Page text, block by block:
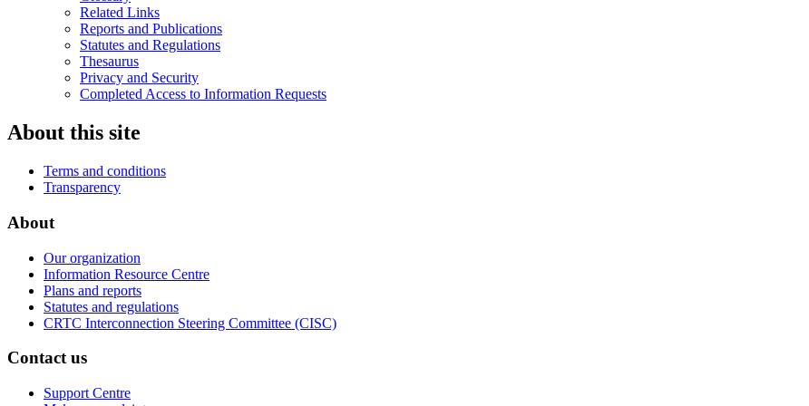
Related Links
Reports and Publications
Statutes and Regulations
Thesaurus
Privacy and Security
Completed Access to Information Requests
About this site
Terms and conditions
Transparency
About
Our organization
Information Resource Centre
Plans and reports
Statutes and regulations
CRTC Interconnection Steering Committee (CISC)
Contact us
Support Centre